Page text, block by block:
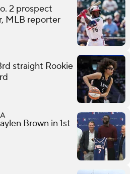
2 prospect
MLB reporter
straight Rookie
Brown in 1st